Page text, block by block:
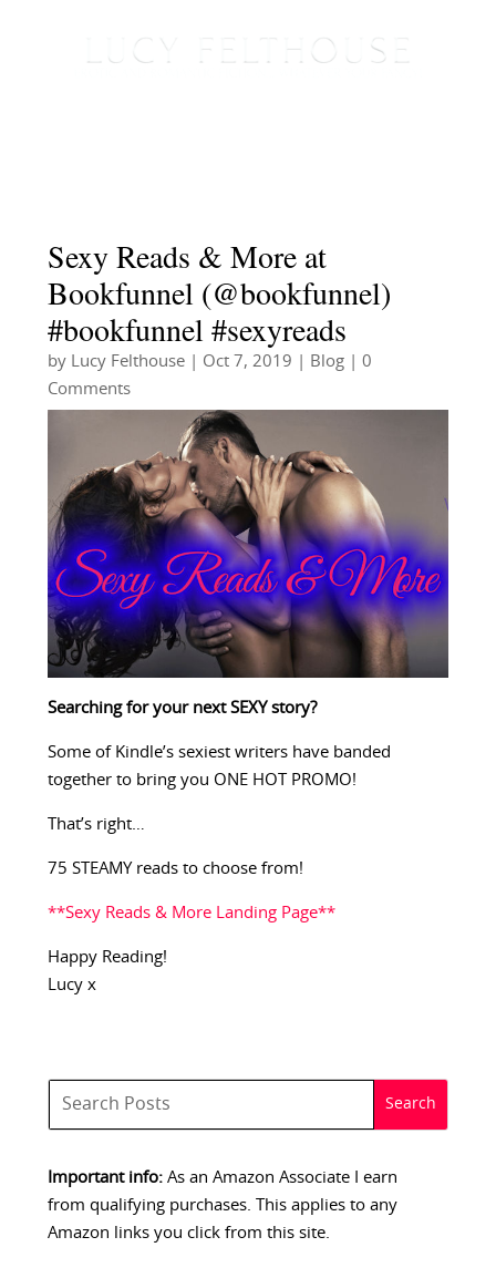
Sexy Reads & More at
Bookfunnel (@bookfunnel)
#bookfunnel #sexyreads
by Lucy Felthouse| Oct 7, 2019 Blog| 0
Comments
Searching for your next SEXY story?
Some of Kindle’s sexiest writers have banded
together to bring you ONE HOT PROMO!
That’s right…
75 STEAMY reads to choose from!
**Sexy Reads & More Landing Page**
Happy Reading!
Lucy x
Important info:As an Amazon Associate I earn
from qualifying purchases. This applies to any
Amazon links you click from this site.